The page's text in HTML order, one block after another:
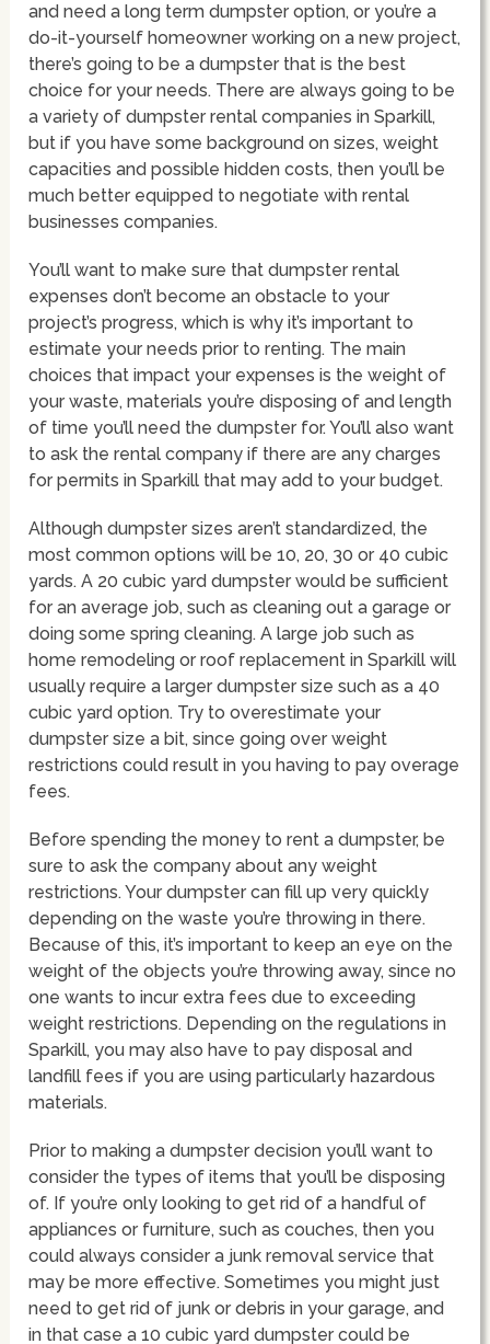
and need a long term dumpster option, or you’re a
do-it-yourself homeowner working on a new project,
there’s going to be a dumpster that is the best
choice for your needs. There are always going to be
a variety of dumpster rental companies in Sparkill,
but if you have some background on sizes, weight
capacities and possible hidden costs, then you’ll be
much better equipped to negotiate with rental
businesses companies.
You’ll want to make sure that dumpster rental
expenses don’t become an obstacle to your
project’s progress, which is why it’s important to
estimate your needs prior to renting. The main
choices that impact your expenses is the weight of
your waste, materials you’re disposing of and length
of time you’ll need the dumpster for. You’ll also want
to ask the rental company if there are any charges
for permits in Sparkill that may add to your budget.
Although dumpster sizes aren’t standardized, the
most common options will be 10, 20, 30 or 40 cubic
yards. A 20 cubic yard dumpster would be sufficient
for an average job, such as cleaning out a garage or
doing some spring cleaning. A large job such as
home remodeling or roof replacement in Sparkill will
usually require a larger dumpster size such as a 40
cubic yard option. Try to overestimate your
dumpster size a bit, since going over weight
restrictions could result in you having to pay overage
fees.
Before spending the money to rent a dumpster, be
sure to ask the company about any weight
restrictions. Your dumpster can fill up very quickly
depending on the waste you’re throwing in there.
Because of this, it’s important to keep an eye on the
weight of the objects you’re throwing away, since no
one wants to incur extra fees due to exceeding
weight restrictions. Depending on the regulations in
Sparkill, you may also have to pay disposal and
landfill fees if you are using particularly hazardous
materials.
Prior to making a dumpster decision you’ll want to
consider the types of items that you’ll be disposing
of. If you’re only looking to get rid of a handful of
appliances or furniture, such as couches, then you
could always consider a junk removal service that
may be more effective. Sometimes you might just
need to get rid of junk or debris in your garage, and
in that case a 10 cubic yard dumpster could be